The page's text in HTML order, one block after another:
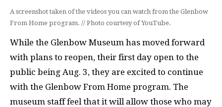
A screenshot taken of the videos you can watch from the Glenbow
From Home program. // Photo courtesy of YouTube.
While the Glenbow Museum has moved forward
with plans to reopen, their first day open to the
public being Aug. 3, they are excited to continue
with the Glenbow From Home program. The
museum staff feel that it will allow those who may